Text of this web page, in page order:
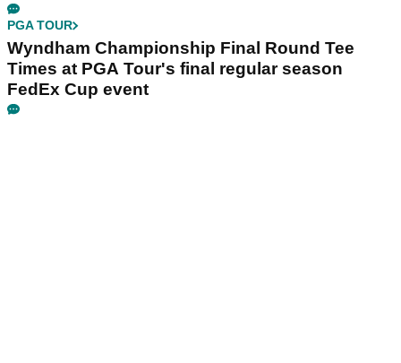
PGA TOUR
Wyndham Championship Final Round Tee
Times at PGA Tour's final regular season
FedEx Cup event